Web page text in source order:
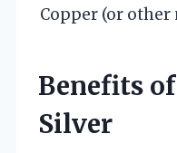
Copper (or other
Benefits
Silver